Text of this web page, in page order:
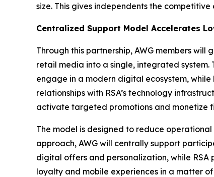
size. This gives independents the
Centralized Support Model Accelerates
Through this partnership, AWG members
retail media into a single, integrated
engage in a modern digital ecosystem,
relationships with RSA’s technology
activate targeted promotions and monetize
The model is designed to reduce
approach, AWG will centrally support
digital offers and personalization, while
loyalty and mobile experiences in a matter